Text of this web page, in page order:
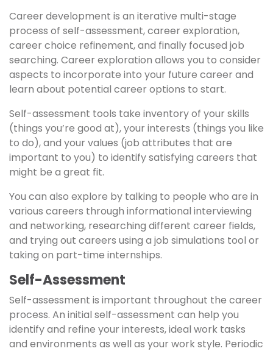
Career development is an iterative multi-stage
process of self-assessment, career exploration,
career choice refinement, and finally focused job
searching. Career exploration allows you to consider
aspects to incorporate into your future career and
learn about potential career options to start.
Self-assessment tools take inventory of your skills
(things you’re good at), your interests (things you like
to do), and your values (job attributes that are
important to you) to identify satisfying careers that
might be a great fit.
You can also explore by talking to people who are in
various careers through informational interviewing
and networking, researching different career fields,
and trying out careers using a job simulations tool or
taking on part-time internships.
Self-Assessment
Self-assessment is important throughout the career
process. An initial self-assessment can help you
identify and refine your interests, ideal work tasks
and environments as well as your work style. Periodic